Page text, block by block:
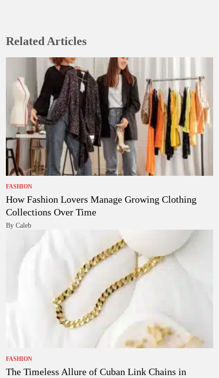
Related Articles
FASHION
How Fashion Lovers Manage Growing Clothing
Collections Over Time
By Caleb
FASHION
The Timeless Allure of Cuban Link Chains in